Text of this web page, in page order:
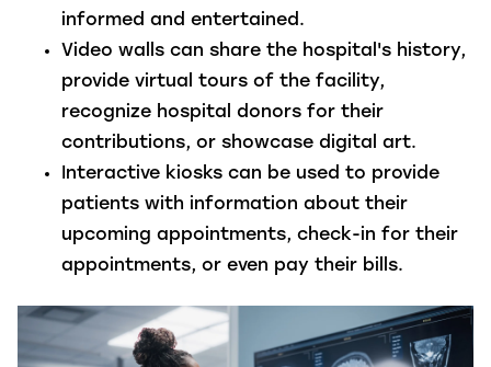
informed and entertained.
Video walls can share the hospital's history,
provide virtual tours of the facility,
recognize hospital donors for their
contributions, or showcase digital art.
Interactive kiosks can be used to provide
patients with information about their
upcoming appointments, check-in for their
appointments, or even pay their bills.